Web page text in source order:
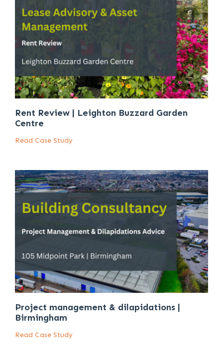
Rent Review | Leighton Buzzard Garden
Centre
Read Case Study
Project management & dilapidations |
Birmingham
Read Case Study